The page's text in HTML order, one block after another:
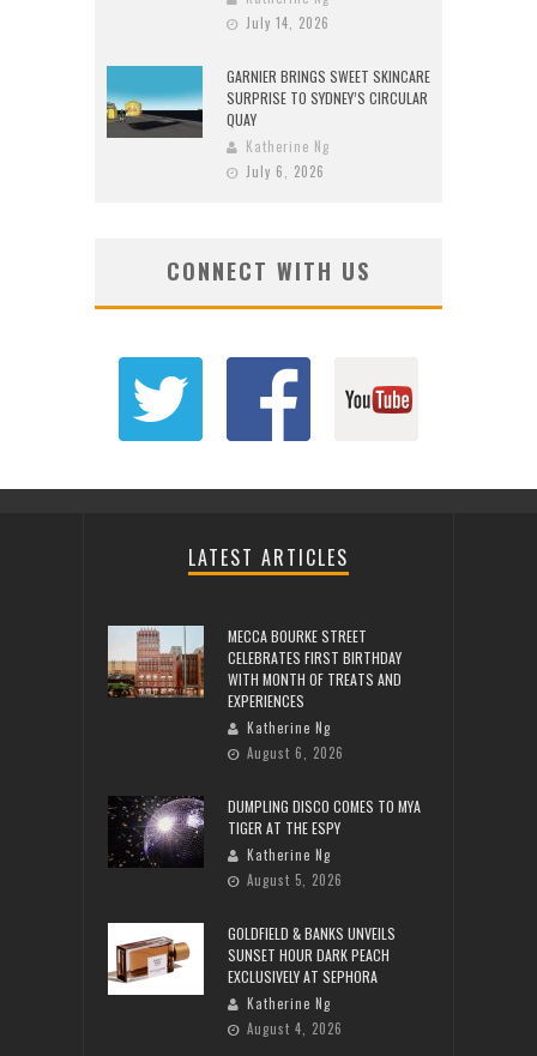
July 14, 2026
GARNIER BRINGS SWEET SKINCARE
SURPRISE TO SYDNEY’S CIRCULAR
QUAY
Katherine Ng
July 6, 2026
CONNECT WITH US
LATEST ARTICLES
MECCA BOURKE STREET
CELEBRATES FIRST BIRTHDAY
WITH MONTH OF TREATS AND
EXPERIENCES
Katherine Ng
August 6, 2026
DUMPLING DISCO COMES TO MYA
TIGER AT THE ESPY
Katherine Ng
August 5, 2026
GOLDFIELD & BANKS UNVEILS
SUNSET HOUR DARK PEACH
EXCLUSIVELY AT SEPHORA
Katherine Ng
August 4, 2026